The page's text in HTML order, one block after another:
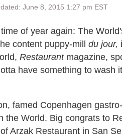
June 8, 2015 1:27 pm EST
of year again: The
content puppy-mill du jour,
Restaurantmagazine,
have something to wash
famed Copenhagen
the World. Big congrats to
Arzak Restaurant in San